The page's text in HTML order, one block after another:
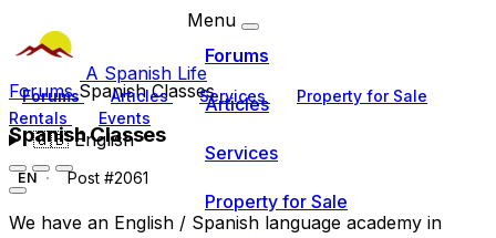
A Spanish Life
Forums Articles Services
Property for Sale
Rentals
Events
🇬🇧English
Menu
Forums
Articles
Services
Property for Sale
ForumsSpanish Classes
Spanish Classes
EN Post #2061
We have an English / Spanish language academy in